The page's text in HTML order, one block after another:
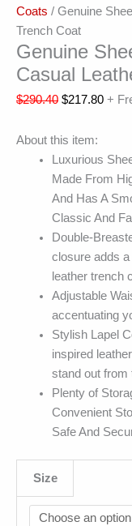
Coats / Genuine
Trench Coat
Genuine
Casual
$290.40 $217.80 +
About this item:
Luxurious
Made From
And Has A
Classic And
Double-
closure adds
leather trench
Adjustable
accentuating
Stylish Lapel
inspired
stand out from
Plenty of
Convenient
Safe And
Size